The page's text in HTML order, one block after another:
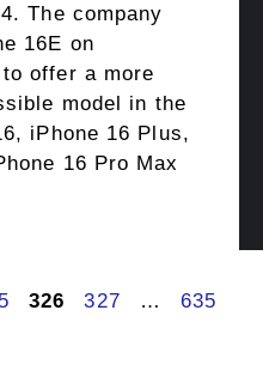
The company
16E on
offer a more
model in the
iPhone 16 Plus,
16 Pro Max
Page
326 Page
327 … Page
635